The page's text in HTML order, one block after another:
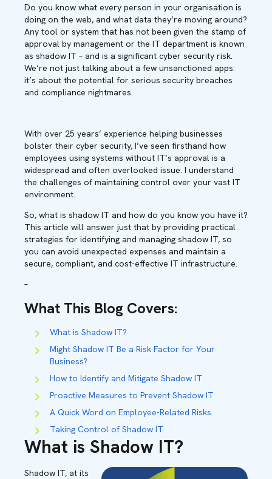
Do you know what every person in your organisation is
doing on the web, and what data they’re moving around?
Any tool or system that has not been given the stamp of
approval by management or the IT department is known
as shadow IT – and is a significant cyber security risk.
We’re not just talking about a few unsanctioned apps:
it’s about the potential for serious security breaches
and compliance nightmares.
With over 25 years’ experience helping businesses
bolster their cyber security, I’ve seen firsthand how
employees using systems without IT’s approval is a
widespread and often overlooked issue. I understand
the challenges of maintaining control over your vast IT
environment.
So, what is shadow IT and how do you know you have it?
This article will answer just that by providing practical
strategies for identifying and managing shadow IT, so
you can avoid unexpected expenses and maintain a
secure, compliant, and cost-effective IT infrastructure.
–
What This Blog Covers:
What is Shadow IT?
Might Shadow IT Be a Risk Factor for Your
Business?
How to Identify and Mitigate Shadow IT
Proactive Measures to Prevent Shadow IT
A Quick Word on Employee-Related Risks
Taking Control of Shadow IT
What is Shadow IT?
Shadow IT, at its